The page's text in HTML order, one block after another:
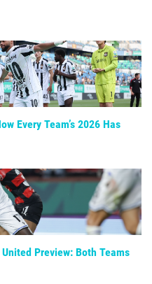
Every Team’s 2026 Has
Preview: Both Teams